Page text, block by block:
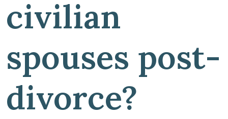
civilian
spouses post-
divorce?